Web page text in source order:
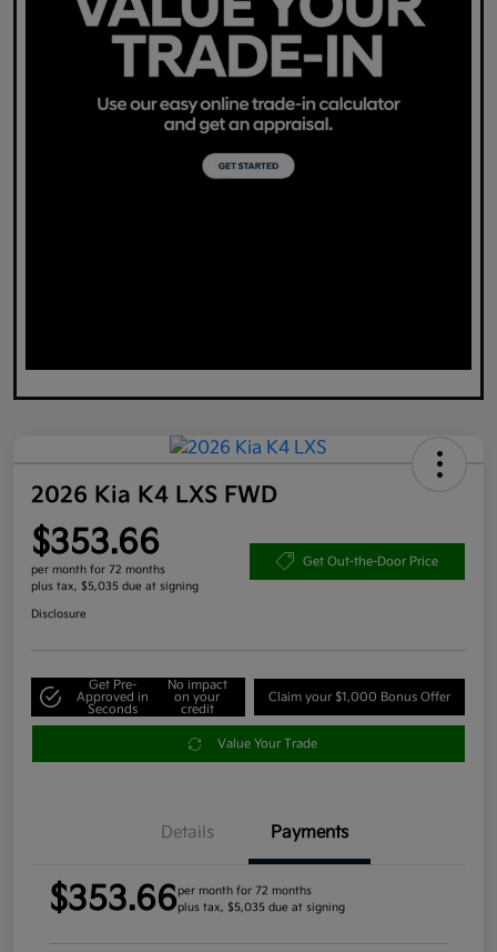
2026 Kia K4 LXS FWD
$353.66
per month for 72 months
plus tax, $5,035 due at signing
Get Out-the-Door Price
Disclosure
Get Pre-
Approved in
Seconds
No impact
on your
credit
Claim your $1,000 Bonus Offer
Value Your Trade
Details Payments
$353.66per month for 72 months
plus tax, $5,035 due at signing